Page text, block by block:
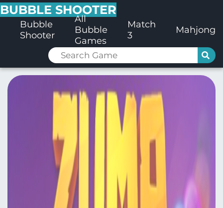
BUBBLE SHOOTER
Bubble
Shooter
All
Bubble
Games
Match
3
Mahjong